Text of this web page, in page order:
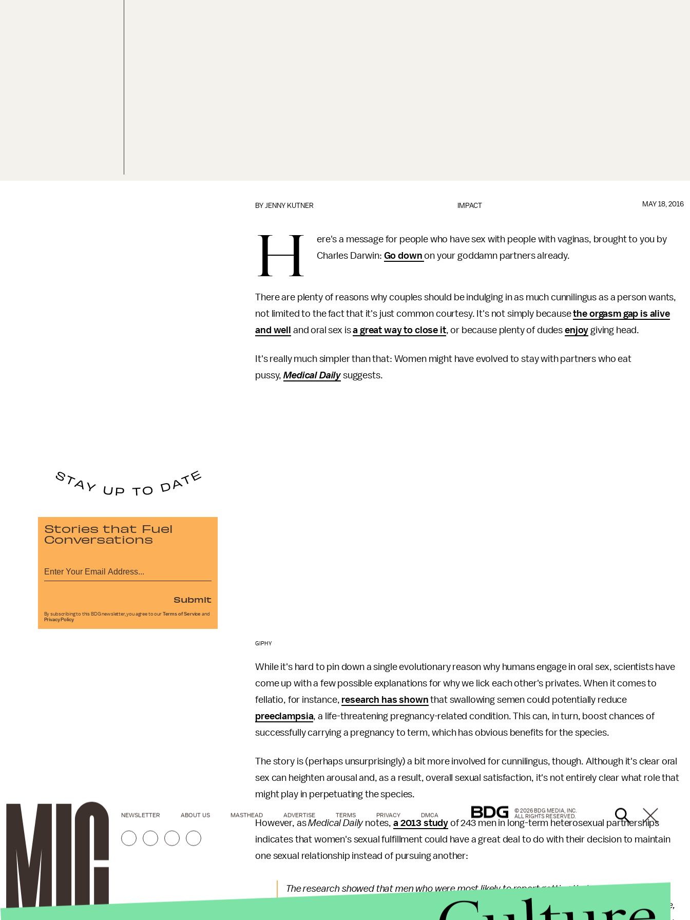
IMPACT
BYJENNY KUTNER MAY 18, 2016
H
ere's a message for people who have sex with people with vaginas, brought to you by
Charles Darwin: Go downon your goddamn partners already.
There are plenty of reasons why couples should be indulging in as much cunnilingus as a person wants,
not limited to the fact that it's just common courtesy. It's not simply becausethe orgasm gap is alive
and well
and oral sex isa great way to close it, or because plenty of dudes enjoy giving head.
It's really much simpler than that: Women might have evolved to stay with partners who eat
pussy,Medical Daily suggests.
GIPHY
While it's hard to pin down a single evolutionary reason why humans engage in oral sex, scientists have
come up with a few possible explanations for why we lick each other's privates. When it comes to
fellatio, for instance, research has shown that swallowing semen could potentially reduce
preeclampsia, a life-threatening pregnancy-related condition. This can, in turn, boost chances of
successfully carrying a pregnancy to term, which has obvious benefits for the species.
The story is (perhaps unsurprisingly) a bit more involved for cunnilingus, though. Although it's clear oral
sex can heighten arousal and, as a result, overall sexual satisfaction, it's not entirely clear what role that
might play in perpetuating the species.
However, asMedical Daily notes,a 2013 study of 243 men in long-term heterosexual partnerships
indicates that women's sexual fulfillment could have a great deal to do with their decision to maintain
one sexual relationship instead of pursuing another:
The research showed that men who were most likely to report getting their partner to orgasm
during oral sex were more likely to think their woman was sought after by other men. Therefore,
Stories that Fuel
Conversations
Submit
By subscribing to this BDG newsletter, you agree to our Terms of Service and
Privacy Policy
NEWSLETTER ABOUT US MASTHEAD ADVERTISE TERMS PRIVACY DMCA
© 2026 BDG MEDIA, INC.
ALL RIGHTS RESERVED.